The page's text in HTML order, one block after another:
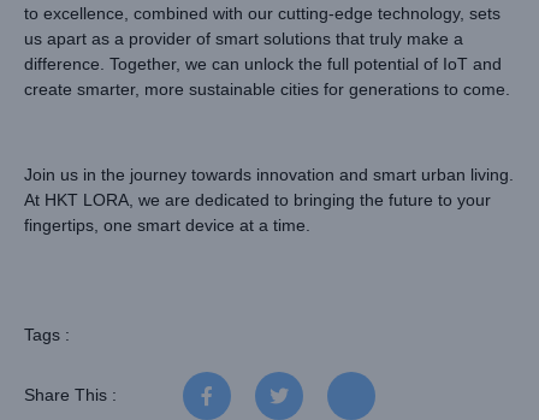
to excellence, combined with our cutting-edge technology, sets
us apart as a provider of smart solutions that truly make a
difference. Together, we can unlock the full potential of IoT and
create smarter, more sustainable cities for generations to come.
Join us in the journey towards innovation and smart urban living.
At HKT LORA, we are dedicated to bringing the future to your
fingertips, one smart device at a time.
Tags :
Share This :